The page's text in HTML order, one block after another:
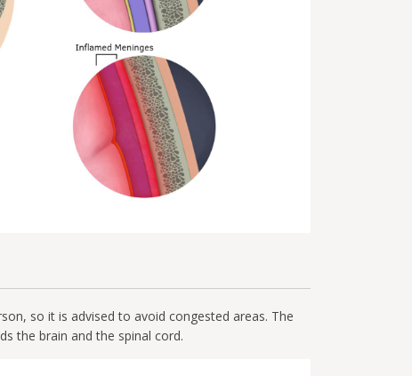
so it is advised to avoid congested areas. The
the brain and the spinal cord.